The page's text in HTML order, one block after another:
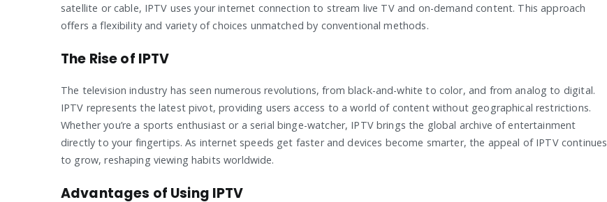
satellite or cable, IPTV uses your internet connection to stream live TV and on-demand content. This approach
offers a flexibility and variety of choices unmatched by conventional methods.
The Rise of IPTV
The television industry has seen numerous revolutions, from black-and-white to color, and from analog to digital.
IPTV represents the latest pivot, providing users access to a world of content without geographical restrictions.
Whether you’re a sports enthusiast or a serial binge-watcher, IPTV brings the global archive of entertainment
directly to your fingertips. As internet speeds get faster and devices become smarter, the appeal of IPTV continues
to grow, reshaping viewing habits worldwide.
Advantages of Using IPTV